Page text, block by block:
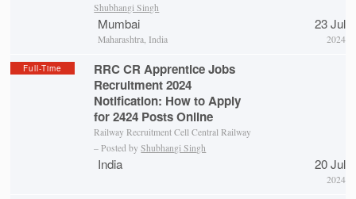
Shubhangi Singh
Mumbai
Maharashtra, India
23 Jul
2024
Full-Time
RRC CR Apprentice Jobs
Recruitment 2024
Notification: How to Apply
for 2424 Posts Online
Railway Recruitment Cell Central Railway
– Posted byShubhangi Singh
India 20 Jul
2024